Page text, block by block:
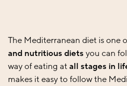
The Mediterranean diet is one
and nutritious diets you can
way of eating atall stages in
makes it easy to follow the